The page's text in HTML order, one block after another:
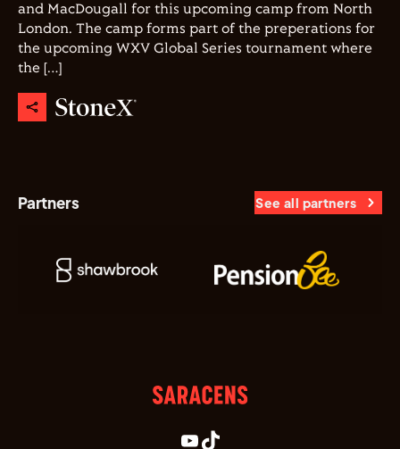
and MacDougall for this upcoming camp from North
London. The camp forms part of the preperations for
the upcoming WXV Global Series tournament where
the […]
Partners See all partners